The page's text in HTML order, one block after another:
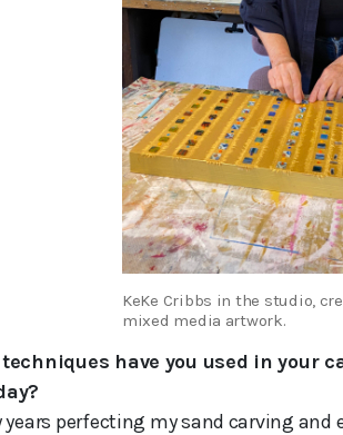
KeKe Cribbs in the studio,
mixed media artwork.
have you used in your
years perfecting my sand carving